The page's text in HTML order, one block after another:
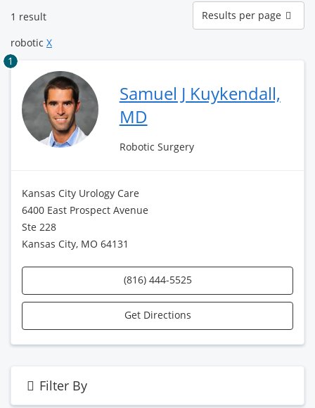
1 result
Results
per
page
Results per page
robotic X
1
Samuel J Kuykendall,
MD
Robotic Surgery
Kansas City Urology Care
6400 East Prospect Avenue
Ste 228
Kansas City, MO 64131
(816) 444-5525
Get Directions
Filter By